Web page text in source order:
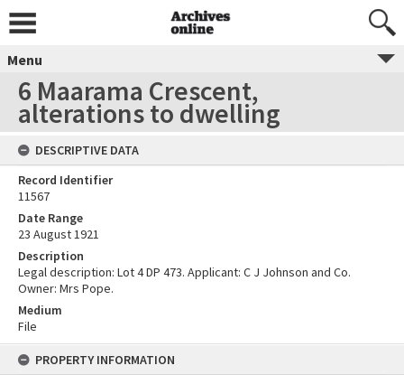
Menu
6 Maarama Crescent,
alterations to dwelling
DESCRIPTIVE DATA
Record Identifier
11567
Date Range
23 August 1921
Description
Legal description: Lot 4 DP 473. Applicant: C J Johnson and Co.
Owner: Mrs Pope.
Medium
File
PROPERTY INFORMATION